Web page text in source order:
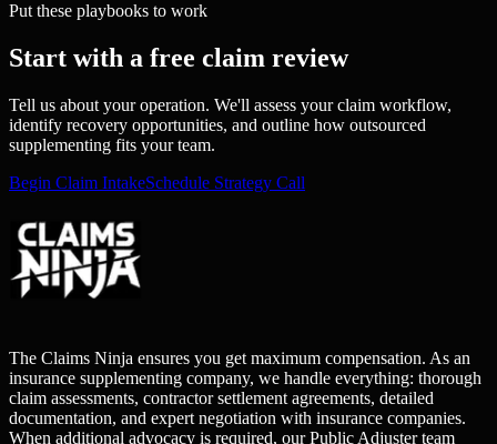
Put these playbooks to work
Start with a free claim review
Tell us about your operation. We'll assess your claim workflow,
identify recovery opportunities, and outline how outsourced
supplementing fits your team.
Begin Claim IntakeSchedule Strategy Call
The Claims Ninja ensures you get maximum compensation. As an
insurance supplementing company, we handle everything: thorough
claim assessments, contractor settlement agreements, detailed
documentation, and expert negotiation with insurance companies.
When additional advocacy is required, our Public Adjuster team